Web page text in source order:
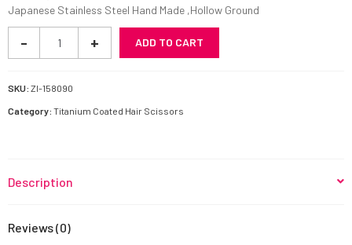
Japanese Stainless Steel Hand Made ,Hollow Ground
+
Coated
quantity
- ADD TO CART
SKU: ZI-158090
Category: Titanium Coated Hair Scissors
Description
Reviews (0)